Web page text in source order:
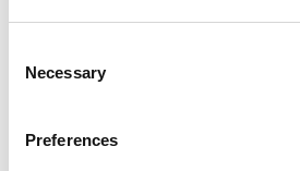
Selection
Necessary
Preferences
Product number: